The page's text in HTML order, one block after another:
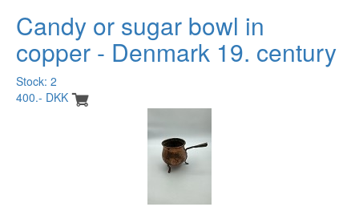
Candy or sugar bowl in
copper - Denmark 19. century
Stock: 2
400.- DKK